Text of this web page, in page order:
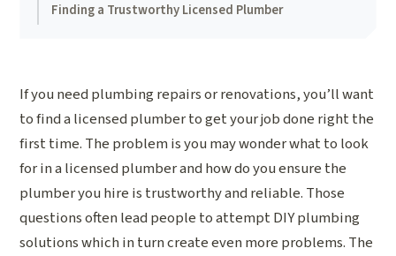
Finding a Trustworthy Licensed Plumber
If you need plumbing repairs or renovations, you’ll want
to find a licensed plumber to get your job done right the
first time. The problem is you may wonder what to look
for in a licensed plumber and how do you ensure the
plumber you hire is trustworthy and reliable. Those
questions often lead people to attempt DIY plumbing
solutions which in turn create even more problems. The